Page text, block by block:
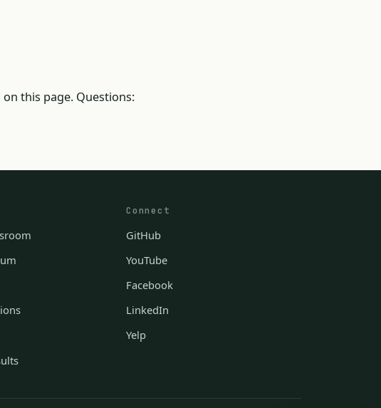
this page. Questions:
Connect
GitHub
YouTube
Facebook
LinkedIn
Yelp